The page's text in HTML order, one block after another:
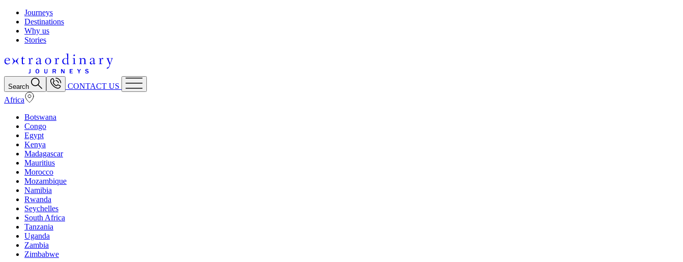
Journeys
Destinations
Why us
Stories
Search
CONTACT US
Africa
Botswana
Congo
Egypt
Kenya
Madagascar
Mauritius
Morocco
Mozambique
Namibia
Rwanda
Seychelles
South Africa
Tanzania
Uganda
Zambia
Zimbabwe